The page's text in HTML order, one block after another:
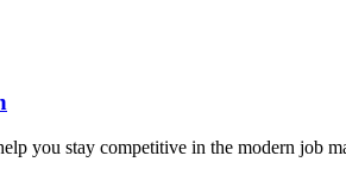
you stay competitive in the modern job